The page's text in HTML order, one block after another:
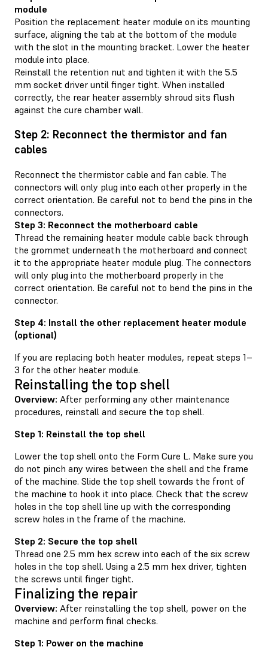
module
Position the replacement heater module on its mounting
surface, aligning the tab at the bottom of the module
with the slot in the mounting bracket. Lower the heater
module into place.
Reinstall the retention nut and tighten it with the 5.5
mm socket driver until finger tight. When installed
correctly, the rear heater assembly shroud sits flush
against the cure chamber wall.
Step 2: Reconnect the thermistor and fan
cables
Reconnect the thermistor cable and fan cable. The
connectors will only plug into each other properly in the
correct orientation. Be careful not to bend the pins in the
connectors.
Step 3: Reconnect the motherboard cable
Thread the remaining heater module cable back through
the grommet underneath the motherboard and connect
it to the appropriate heater module plug. The connectors
will only plug into the motherboard properly in the
correct orientation. Be careful not to bend the pins in the
connector.
Step 4: Install the other replacement heater module
(optional)
If you are replacing both heater modules, repeat steps 1–
3 for the other heater module.
Reinstalling the top shell
Overview: After performing any other maintenance
procedures, reinstall and secure the top shell.
Step 1: Reinstall the top shell
Lower the top shell onto the Form Cure L. Make sure you
do not pinch any wires between the shell and the frame
of the machine. Slide the top shell towards the front of
the machine to hook it into place. Check that the screw
holes in the top shell line up with the corresponding
screw holes in the frame of the machine.
Step 2: Secure the top shell
Thread one 2.5 mm hex screw into each of the six screw
holes in the top shell. Using a 2.5 mm hex driver, tighten
the screws until finger tight.
Finalizing the repair
Overview: After reinstalling the top shell, power on the
machine and perform final checks.
Step 1: Power on the machine